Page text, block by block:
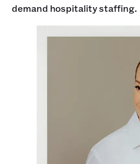
demand hospitality staffing.